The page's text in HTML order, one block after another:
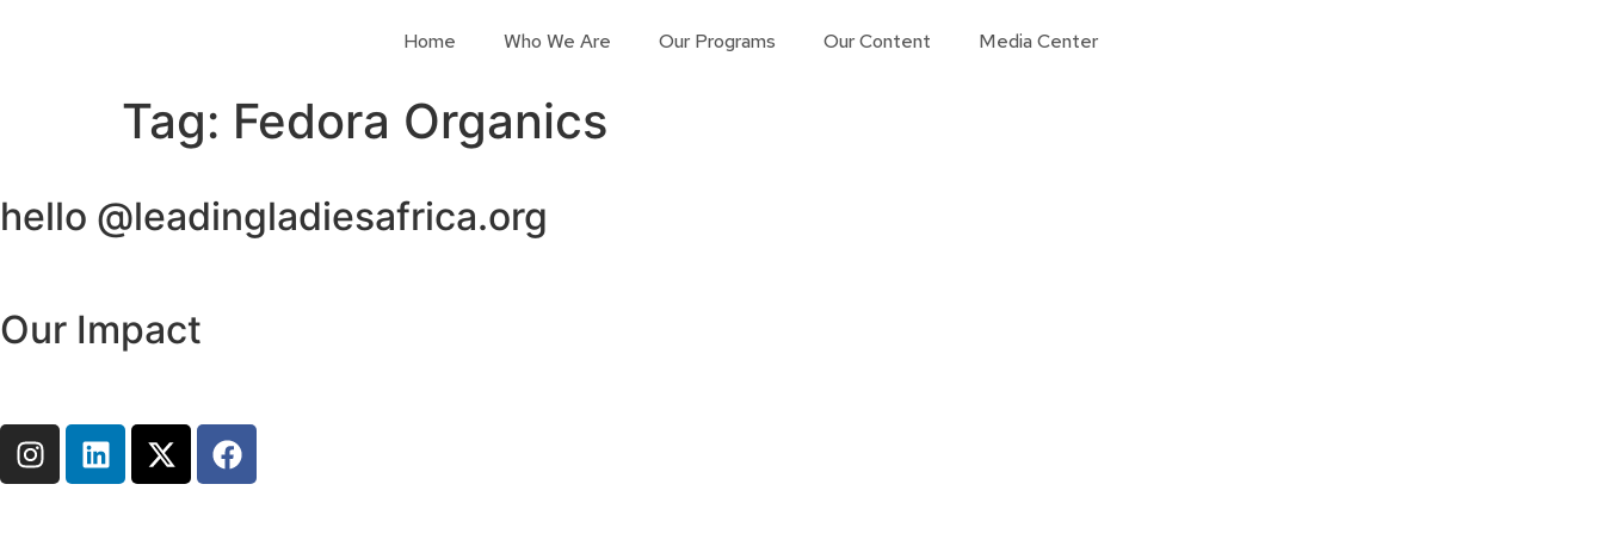
Home Who We Are Our Programs Our Content Media Center
Tag: Fedora Organics
hello @leadingladiesafrica.org
Our Impact